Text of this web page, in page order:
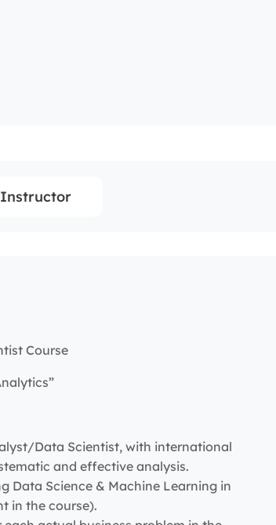
Instructor
Course
Data Scientist, with international
and effective analysis.
Data Science & Machine Learning in
in the course).